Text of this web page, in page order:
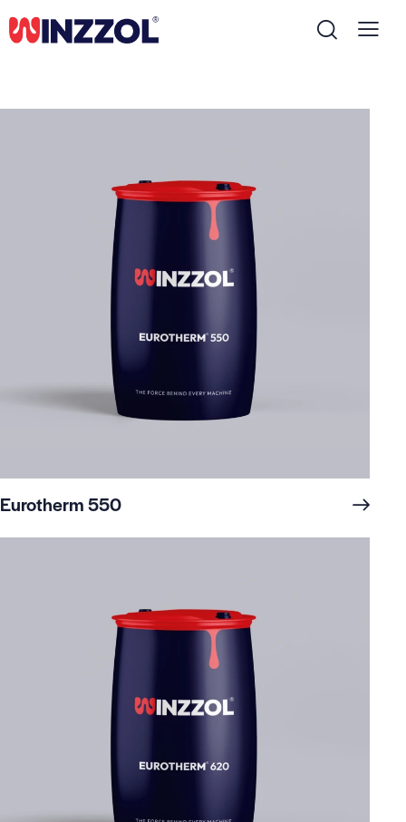
Eurotherm 550